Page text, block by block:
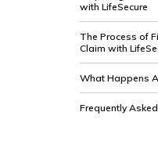
with LifeSecure
The Process of
Claim with
What Happens
Frequently